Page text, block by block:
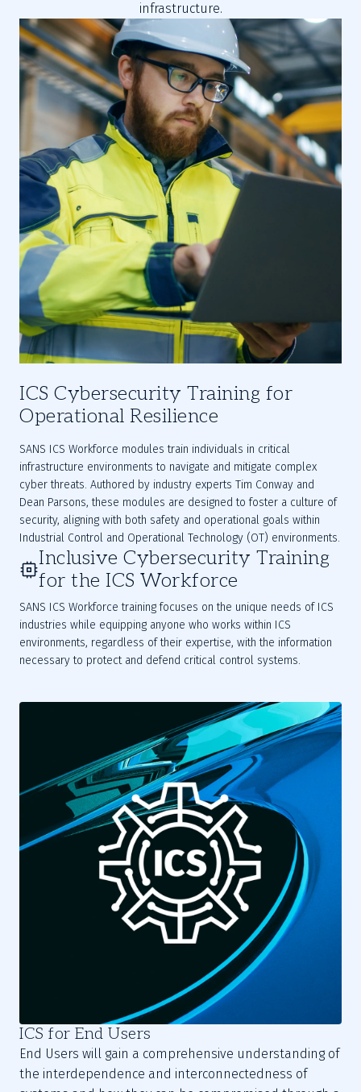
ICS Cybersecurity Training for
Operational Resilience
SANS ICS Workforce modules train individuals in critical
infrastructure environments to navigate and mitigate complex
cyber threats. Authored by industry experts Tim Conway and
Dean Parsons, these modules are designed to foster a culture of
security, aligning with both safety and operational goals within
Industrial Control and Operational Technology (OT) environments.
Inclusive Cybersecurity Training
for the ICS Workforce
SANS ICS Workforce training focuses on the unique needs of ICS
industries while equipping anyone who works within ICS
environments, regardless of their expertise, with the information
necessary to protect and defend critical control systems.
ICS for End Users
End Users will gain a comprehensive understanding of
the interdependence and interconnectedness of